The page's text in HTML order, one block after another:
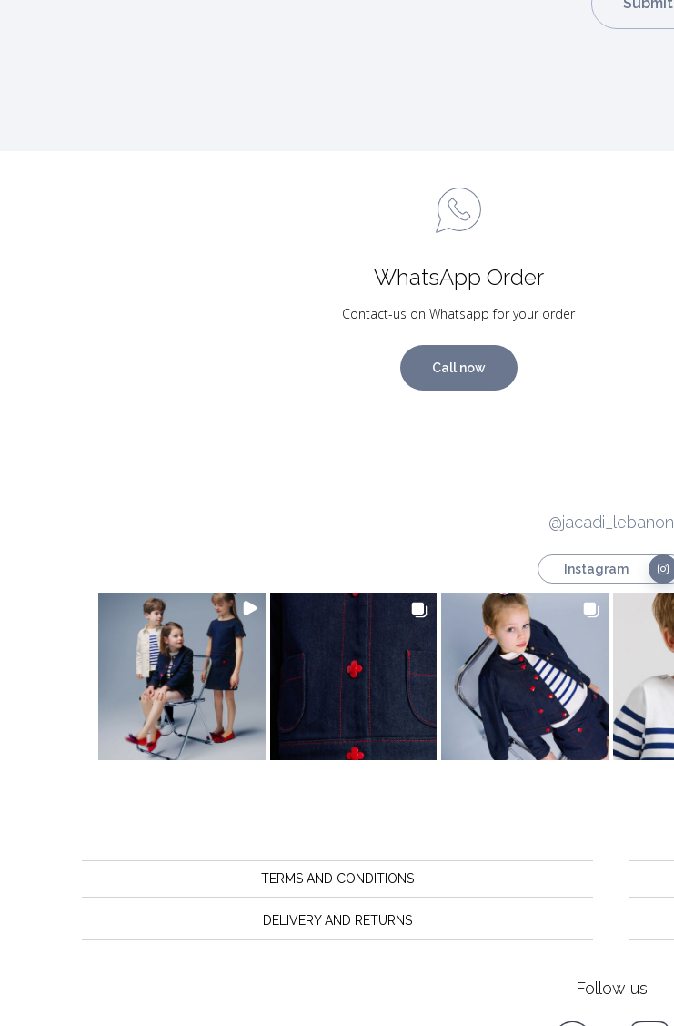
WhatsApp Order
Contact-us on Whatsapp for your order
Call now
@jacadi_lebanon
Instagram
TERMS AND CONDITIONS
DELIVERY AND RETURNS
Follow us